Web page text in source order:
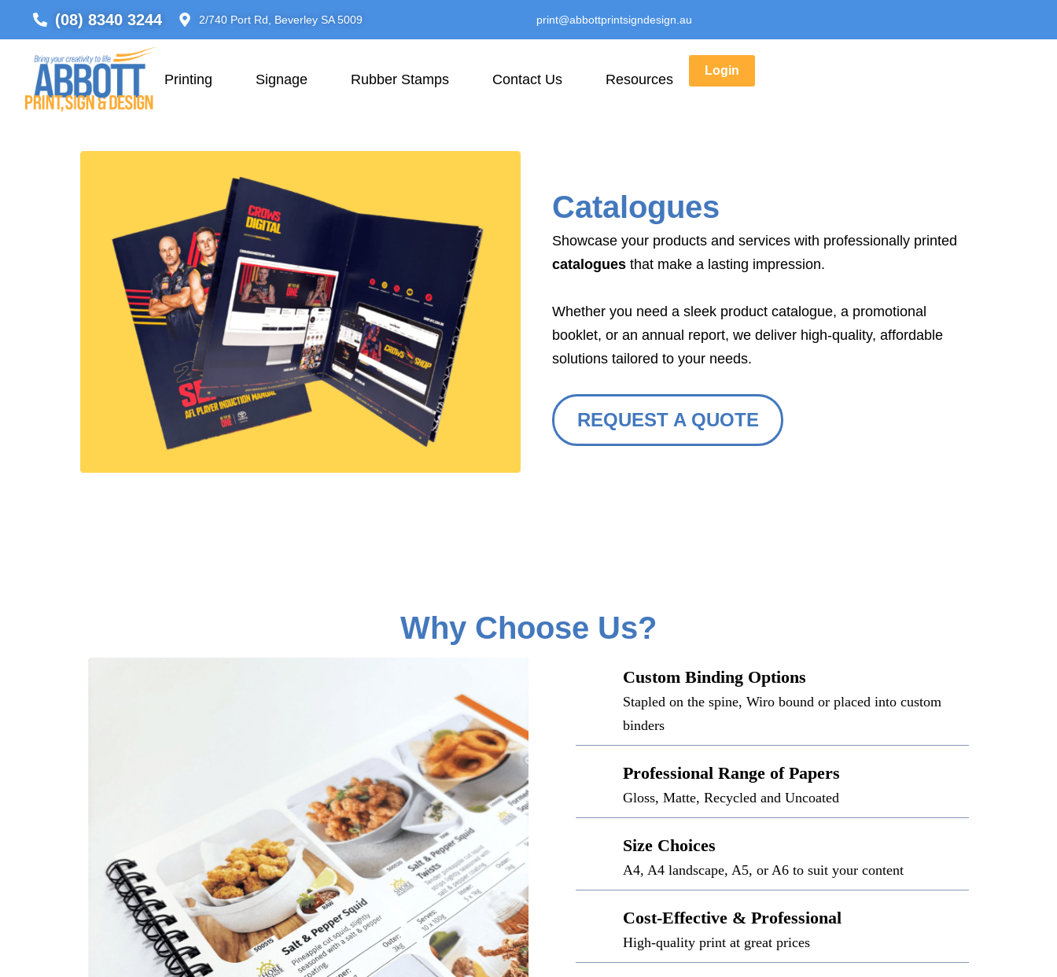
(08) 8340 3244 2/740 Port Rd, Beverley SA 5009 print@abbottprintsigndesign.au
Printing Signage Rubber Stamps Contact Us Resources
Login
Catalogues
Showcase your products and services with professionally printed
cataloguesthat make a lasting impression.
Whether you need a sleek product catalogue, a promotional
booklet, or an annual report, we deliver high-quality, affordable
solutions tailored to your needs.
REQUEST A QUOTE
Why Choose Us?
Custom Binding Options
Stapled on the spine, Wiro bound or placed into custom
binders
Professional Range of Papers
Gloss, Matte, Recycled and Uncoated
Size Choices
A4, A4 landscape, A5, or A6 to suit your content
Cost-Effective & Professional
High-quality print at great prices